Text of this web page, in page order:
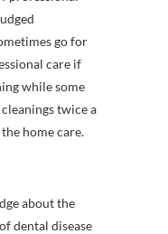
go for
care if
while some
twice a
home care.
about the
dental disease